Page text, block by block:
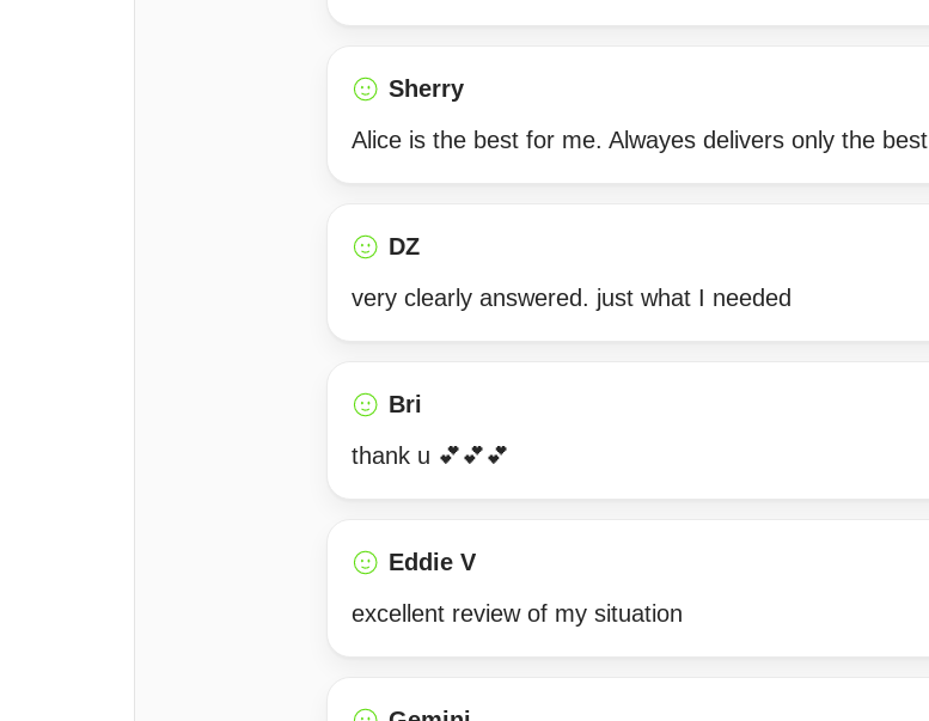
Sherry
Alice is the best for me. Alwayes delivers only the best
DZ
very clearly answered. just what I needed
Bri
thank u 💕💕💕
Eddie V
excellent review of my situation